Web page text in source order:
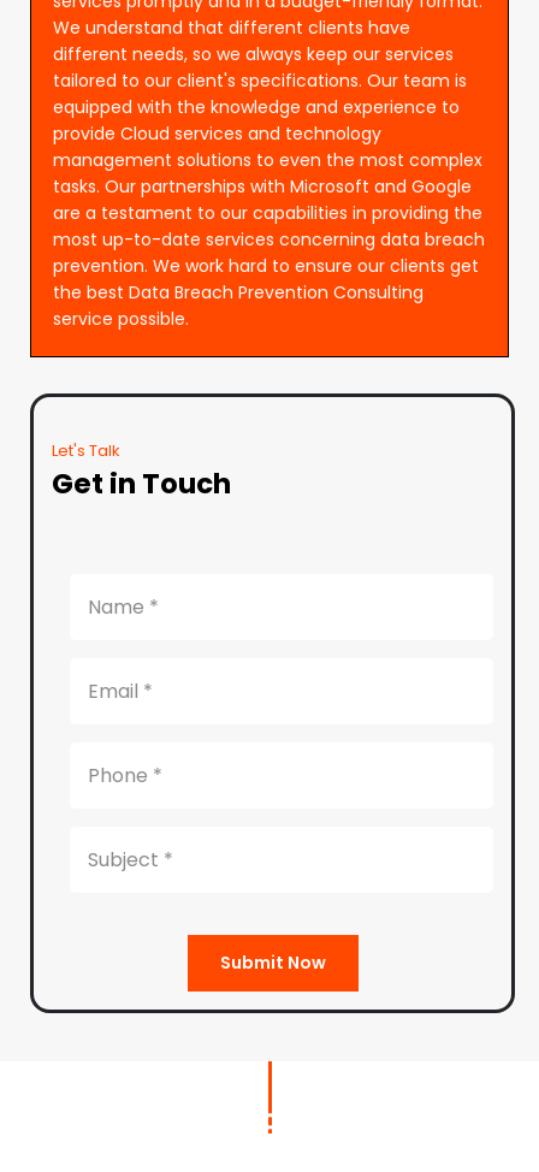
We understand that different clients have
different needs, so we always keep our services
tailored to our client's specifications. Our team is
equipped with the knowledge and experience to
provide Cloud services and technology
management solutions to even the most complex
tasks. Our partnerships with Microsoft and Google
are a testament to our capabilities in providing the
most up-to-date services concerning data breach
prevention. We work hard to ensure our clients get
the best Data Breach Prevention Consulting
service possible.
Let's Talk
Get in Touch
Submit Now